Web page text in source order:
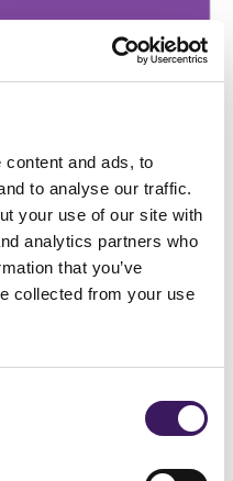
and ads, to
to analyse our traffic.
your use of our site with
analytics partners who
that you’ve
collected from your use
From Black
Insights